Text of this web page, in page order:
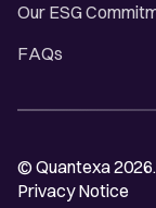
Our ESG
FAQs
© Quantexa
Privacy Notice